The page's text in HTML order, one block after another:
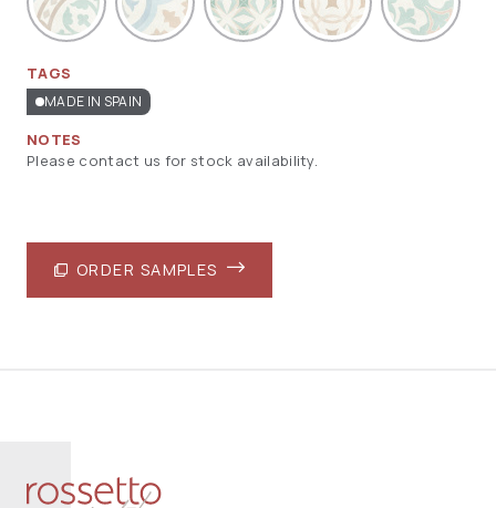
TAGS
MADE IN SPAIN
NOTES
Please contact us for stock availability.
ORDER SAMPLES